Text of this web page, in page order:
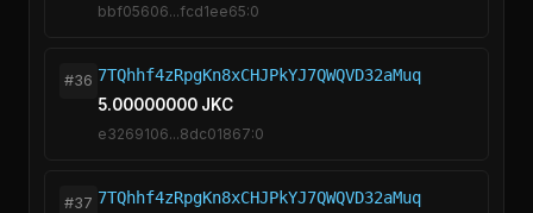
bbf05606...fcd1ee65:0
#36 7TQhhf4zRpgKn8xCHJPkYJ7QWQVD32aMuq
5.00000000 JKC
e3269106...8dc01867:0
#37 7TQhhf4zRpgKn8xCHJPkYJ7QWQVD32aMuq